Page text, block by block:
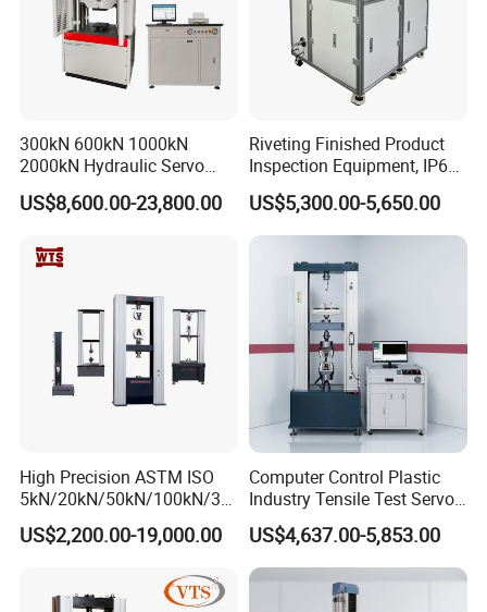
Wood-based panel universal testing machine fixture
Shortcut button Emergency stop button
Multiple alternative test attachments and
300kN 600kN 1000kN
2000kN Hydraulic Servo
Computer Digital Pressure
Material Tensile Metal Cable
Strength Universal Testing
Machine
US$8,600.00-23,800.00
Riveting Finished Product
Inspection Equipment, IP67
Airtight Waterproof Factory
Tester for ECU, Battery
Motorcycle & Solar Light
US$5,300.00-5,650.00
High Precision ASTM ISO
5kN/20kN/50kN/100kN/30
0kN/500kN/1000kN
Universal Tensile Testing
Tensile/Compression/Peel/
US$2,200.00-19,000.00
Computer Control Plastic
Industry Tensile Test Servo
Motor Universal Material
Testing Machine
US$4,637.00-5,853.00